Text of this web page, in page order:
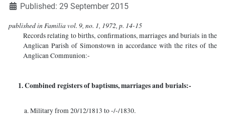
Published: 29 September 2015
published in Familia vol. 9, no. 1, 1972, p. 14-15
Records relating to births, confirmations, marriages and burials in the
Anglican Parish of Simonstown in accordance with the rites of the
Anglican Communion:-
1. Combined registers of baptisms, marriages and burials:-
a. Military from 20/12/1813 to -/-/1830.